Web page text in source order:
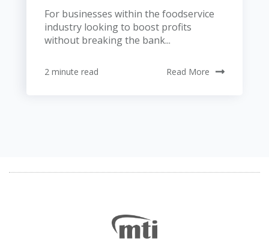
For businesses within the foodservice
industry looking to boost profits
without breaking the bank...
2 minute read Read More